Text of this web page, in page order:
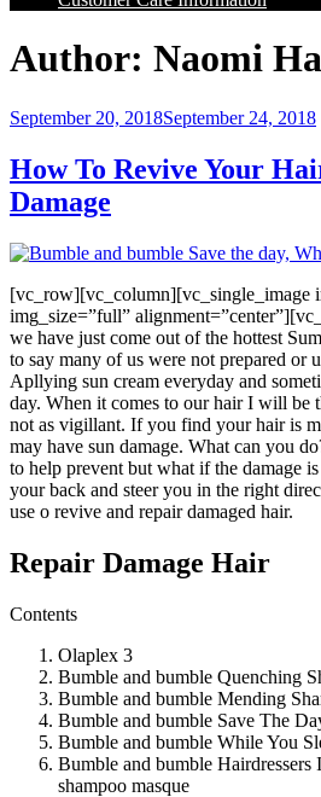
Author: Naomi
Posted
September 20, 2018September 24, 2018
How To Revive Your
Damage
[vc_row][vc_column][vc_single_image
img_size=”full”
we have just come out of the hottest
to say many of us were not prepared or
Apllying sun cream everyday and
day. When it comes to our hair I will be
not as vigillant. If you find your hair is
may have sun damage. What can you
to help prevent but what if the damage
your back and steer you in the right
use o revive and repair damaged hair.
Repair Damage Hair
Contents
Olaplex 3
Bumble and bumble Quenching
Bumble and bumble Mending
Bumble and bumble Save The
Bumble and bumble While You
Bumble and bumble
shampoo masque